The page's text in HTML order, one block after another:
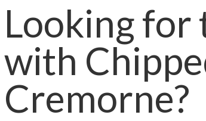
Looking for
with
Cremorne?